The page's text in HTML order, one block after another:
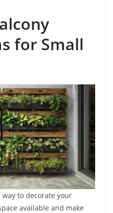
for Small
to decorate your
available and make